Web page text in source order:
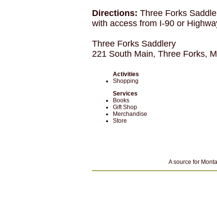
Directions: Three Forks
with access from I-90 or
Three Forks Saddlery
221 South Main, Three Forks,
Activities
Shopping
Services
Books
Gift Shop
Merchandise
Store
A source for